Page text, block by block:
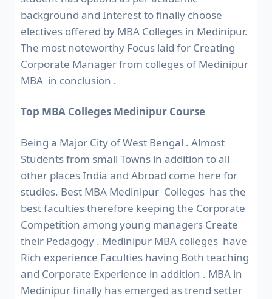
background and Interest to finally choose
electives offered by MBA Colleges in Medinipur.
The most noteworthy Focus laid for Creating
Corporate Manager from colleges of Medinipur
MBA in conclusion .
Top MBA Colleges Medinipur Course
Being a Major City of West Bengal . Almost
Students from small Towns in addition to all
other places India and Abroad come here for
studies. Best MBA Medinipur Colleges has the
best faculties therefore keeping the Corporate
Competition among young managers Create
their Pedagogy . Medinipur MBA colleges have
Rich experience Faculties having Both teaching
and Corporate Experience in addition . MBA in
Medinipur finally has emerged as trend setter